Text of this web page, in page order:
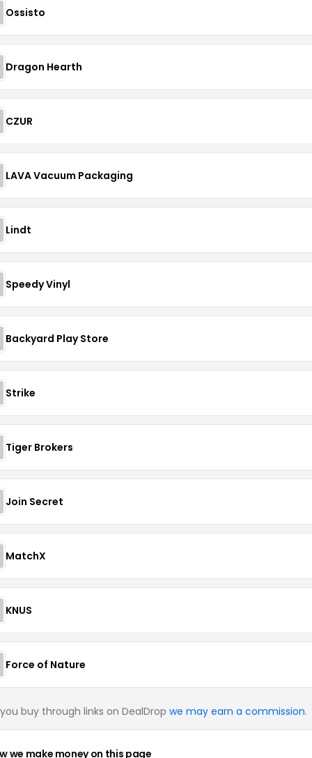
Ossisto
Dragon Hearth
CZUR
LAVA Vacuum Packaging
Lindt
Speedy Vinyl
Backyard Play Store
Strike
Tiger Brokers
Join Secret
MatchX
KNUS
Force of Nature
buy through links on DealDrop we may earn a commission.
we make money on this page